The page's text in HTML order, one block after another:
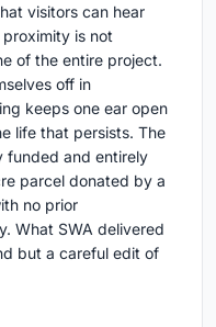
visitors can hear
is not
of the entire project.
off in
keeps one ear open
life that persists. The
funded and entirely
parcel donated by a
no prior
What SWA delivered
but a careful edit of